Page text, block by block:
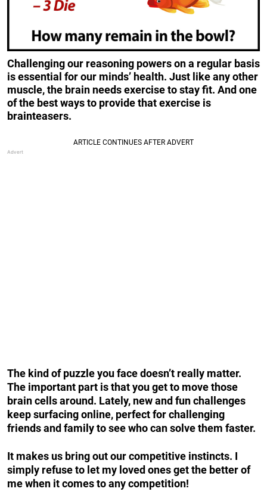
Challenging our reasoning powers on a regular basis
is essential for our minds’ health. Just like any other
muscle, the brain needs exercise to stay fit. And one
of the best ways to provide that exercise is
brainteasers.
The kind of puzzle you face doesn’t really matter.
The important part is that you get to move those
brain cells around. Lately, new and fun challenges
keep surfacing online, perfect for challenging
friends and family to see who can solve them faster.
It makes us bring out our competitive instincts. I
simply refuse to let my loved ones get the better of
me when it comes to any competition!